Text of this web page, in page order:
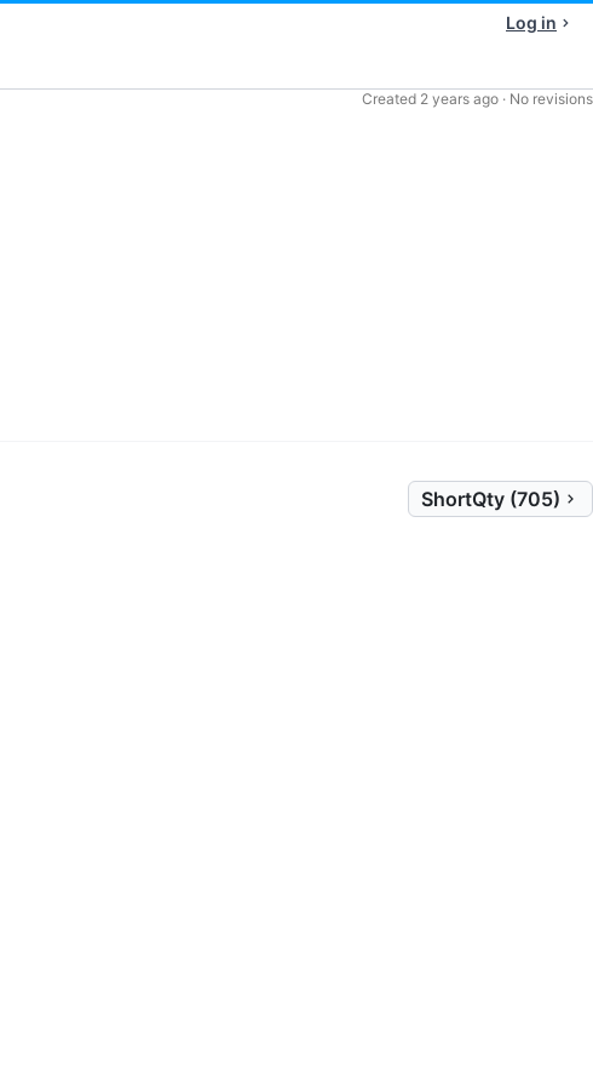
Log in
Created 2 years ago · No revisions
ShortQty (705)